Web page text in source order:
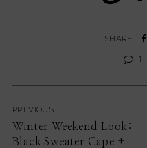
1
PREVIOUS
Winter Weekend Look:
Black Sweater Cape +